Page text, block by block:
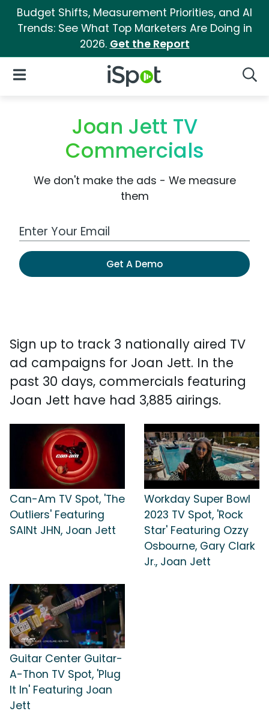
Budget Shifts, Measurement Priorities, and AI
Trends: See What Top Marketers Are Doing in
2026. Get the Report
iSpot Logo
Open Navigation
Joan Jett TV
Commercials
We don't make the ads - We measure
them
Work Email Address
Get A Demo
Sign up to track 3 nationally aired TV
ad campaigns for Joan Jett. In the
past 30 days, commercials featuring
Joan Jett have had 3,885 airings.
Can-Am TV Spot, 'The
Outliers' Featuring
SAINt JHN, Joan Jett
Workday Super Bowl
2023 TV Spot, 'Rock
Star' Featuring Ozzy
Osbourne, Gary Clark
Jr., Joan Jett
Guitar Center Guitar-
A-Thon TV Spot, 'Plug
It In' Featuring Joan
Jett